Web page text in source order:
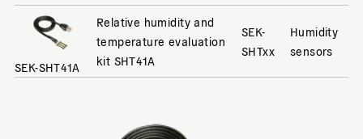
SEK-SHT41A
Relative humidity and
temperature evaluation
kit SHT41A
SEK-
SHTxx
Humidity
sensors